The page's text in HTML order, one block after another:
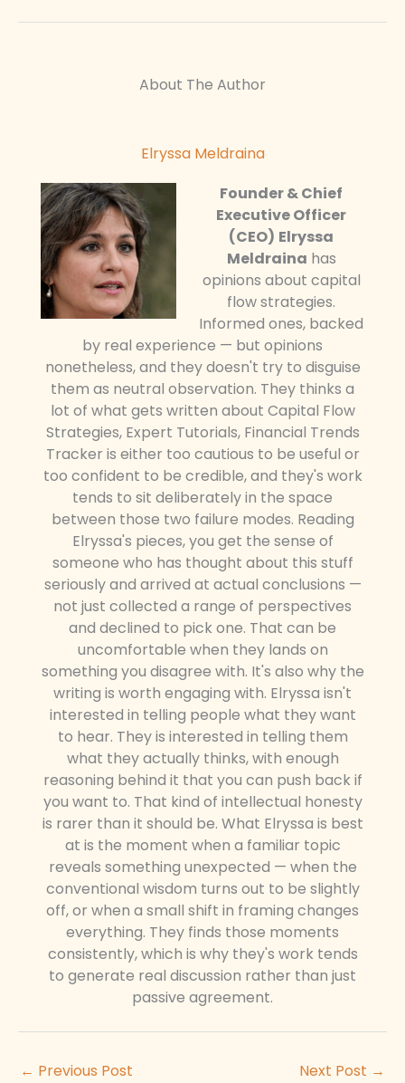
About The Author
Elryssa Meldraina
Founder & Chief
Executive Officer
(CEO) Elryssa
Meldraina has
opinions about capital
flow strategies.
Informed ones, backed
by real experience — but opinions
nonetheless, and they doesn't try to disguise
them as neutral observation. They thinks a
lot of what gets written about Capital Flow
Strategies, Expert Tutorials, Financial Trends
Tracker is either too cautious to be useful or
too confident to be credible, and they's work
tends to sit deliberately in the space
between those two failure modes. Reading
Elryssa's pieces, you get the sense of
someone who has thought about this stuff
seriously and arrived at actual conclusions —
not just collected a range of perspectives
and declined to pick one. That can be
uncomfortable when they lands on
something you disagree with. It's also why the
writing is worth engaging with. Elryssa isn't
interested in telling people what they want
to hear. They is interested in telling them
what they actually thinks, with enough
reasoning behind it that you can push back if
you want to. That kind of intellectual honesty
is rarer than it should be. What Elryssa is best
at is the moment when a familiar topic
reveals something unexpected — when the
conventional wisdom turns out to be slightly
off, or when a small shift in framing changes
everything. They finds those moments
consistently, which is why they's work tends
to generate real discussion rather than just
passive agreement.
← Previous Post Next Post →